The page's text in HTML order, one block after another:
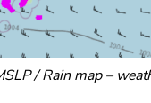
/ Rain map –